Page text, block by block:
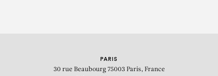
PARIS
30 rue Beaubourg 75003 Paris, France